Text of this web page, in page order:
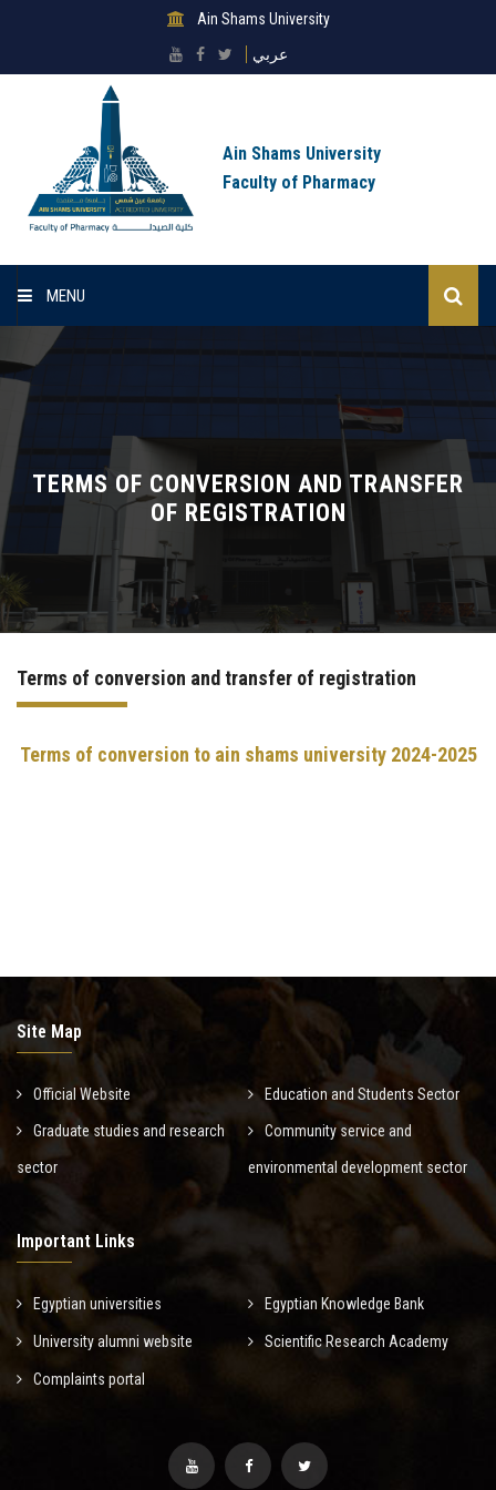
Ain Shams University
عربي
Ain Shams University
Faculty of Pharmacy
MENU
Homepage
About Sector
Sector Services
Academic guidance
TERMS OF CONVERSION AND TRANSFER
OF REGISTRATION
Terms of conversion and transfer of registration
Terms of conversion to ain shams university2024-2025
Site Map
Official Website Education and Students Sector
Graduate studies and research
sector
Community service and
environmental development sector
Important Links
Egyptian universities Egyptian Knowledge Bank
University alumni website Scientific Research Academy
Complaints portal